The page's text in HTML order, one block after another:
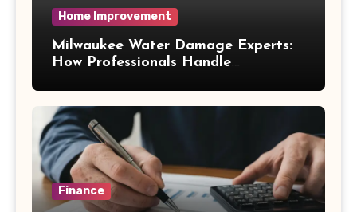
Home Improvement
Milwaukee Water Damage Experts:
How Professionals Handle
Finance